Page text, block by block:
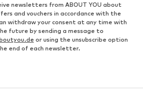
newsletters from ABOUT YOU about
and vouchers in accordance with the
withdraw your consent at any time with
future by sending a message to
or using the unsubscribe option
end of each newsletter.